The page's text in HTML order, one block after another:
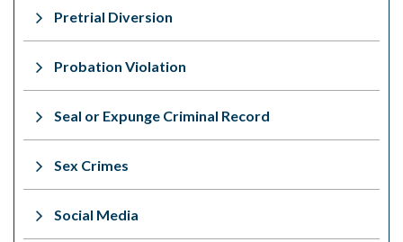
Pretrial Diversion
Probation Violation
Seal or Expunge Criminal Record
Sex Crimes
Social Media